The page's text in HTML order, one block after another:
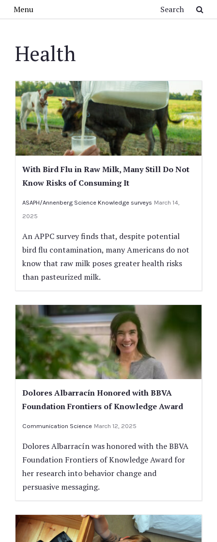
Menu
Health
With Bird Flu in Raw Milk, Many Still Do Not
Know Risks of Consuming It
ASAPH/Annenberg Science Knowledge surveys March 14,
2025
An APPC survey finds that, despite potential
bird flu contamination, many Americans do not
know that raw milk poses greater health risks
than pasteurized milk.
Dolores Albarracín Honored with BBVA
Foundation Frontiers of Knowledge Award
Communication Science March 12, 2025
Dolores Albarracín was honored with the BBVA
Foundation Frontiers of Knowledge Award for
her research into behavior change and
persuasive messaging.